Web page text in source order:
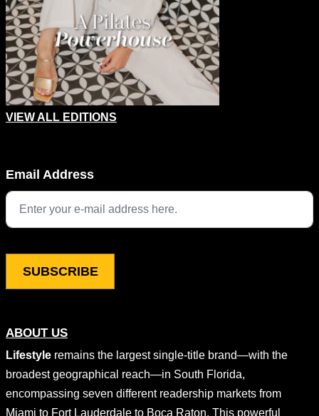
ABOUT US
Lifestyle remains the largest single-title brand—with the
broadest geographical reach—in South Florida,
encompassing seven different readership markets from
Miami to Fort Lauderdale to Boca Raton. This powerful
VIEW ALL EDITIONS
This field is for validation purposes and should be left
Email Address